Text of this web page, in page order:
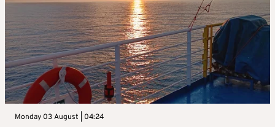
Monday 03 August | 04:24